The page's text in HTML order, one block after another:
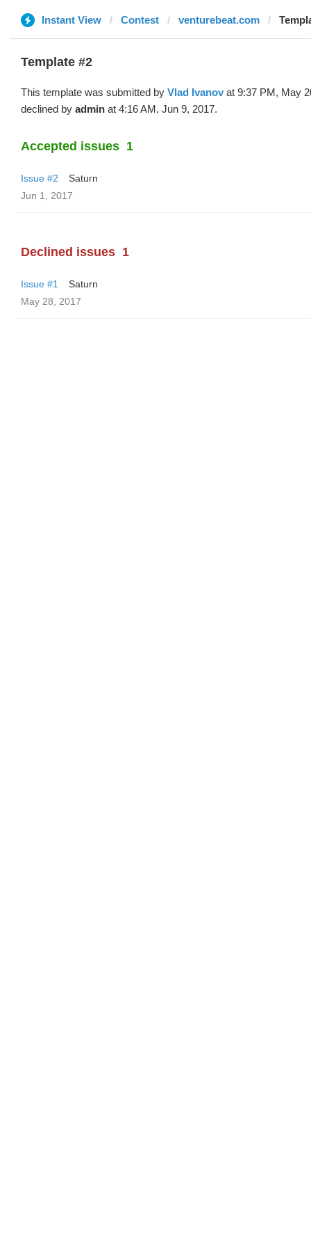
Instant View Contest venturebeat.com
Template #2
This template was submitted by Vlad Ivanov at 9:37 PM, May
declined by admin at 4:16 AM, Jun 9, 2017.
Accepted issues 1
Issue #2
Saturn
Jun 1, 2017
Declined issues 1
Issue #1
Saturn
May 28, 2017